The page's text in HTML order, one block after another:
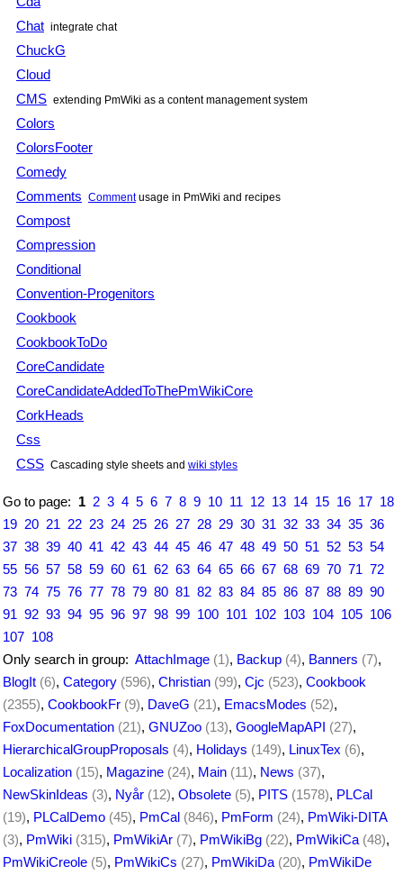
Chat integrate chat
ChuckG
Cloud
CMS extending PmWiki as a content management system
Colors
ColorsFooter
Comedy
Comments Commentusage in PmWiki and recipes
Compost
Compression
Conditional
Convention-Progenitors
Cookbook
CookbookToDo
CoreCandidate
CoreCandidateAddedToThePmWikiCore
CorkHeads
Css
CSS Cascading style sheets and wiki styles
Go to page: 1 2 3 4 5 6 7 8 9 10 11 12 13 14 15 16 17 18
19 20 21 22 23 24 25 26 27 28 29 30 31 32 33 34 35 36
37 38 39 40 41 42 43 44 45 46 47 48 49 50 51 52 53 54
55 56 57 58 59 60 61 62 63 64 65 66 67 68 69 70 71 72
73 74 75 76 77 78 79 80 81 82 83 84 85 86 87 88 89 90
91 92 93 94 95 96 97 98 99 100 101 102 103 104 105 106
107 108
Only search in group: AttachImage (1), Backup (4), Banners (7),
BlogIt (6), Category (596), Christian (99), Cjc (523), Cookbook
(2355), CookbookFr (9), DaveG (21), EmacsModes (52),
FoxDocumentation (21), GNUZoo (13), GoogleMapAPI (27),
HierarchicalGroupProposals (4), Holidays (149), LinuxTex (6),
Localization (15), Magazine (24), Main (11), News (37),
NewSkinIdeas (3), Nyår (12), Obsolete (5), PITS (1578), PLCal
(19), PLCalDemo (45), PmCal (846), PmForm (24), PmWiki-DITA
(3), PmWiki (315), PmWikiAr (7), PmWikiBg (22), PmWikiCa (48),
PmWikiCreole (5), PmWikiCs (27), PmWikiDa (20), PmWikiDe